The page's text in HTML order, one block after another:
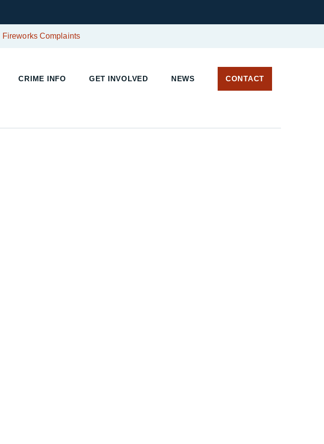
Fireworks Complaints
CRIME INFO GET INVOLVED NEWS CONTACT